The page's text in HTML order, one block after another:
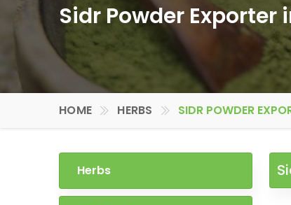
Sidr Powder Exporter
HOME HERBS SIDR POWDER
Herbs